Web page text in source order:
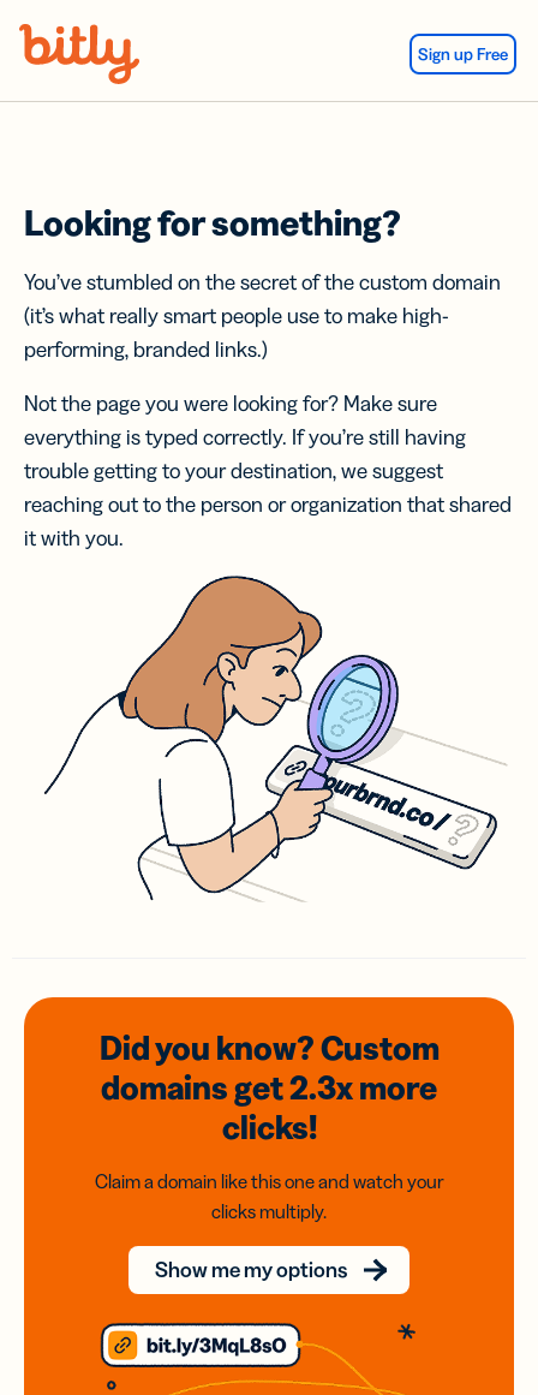
Sign up Free
Looking for something?
You’ve stumbled on the secret of the custom domain
(it’s what really smart people use to make high-
performing, branded links.)
Not the page you were looking for? Make sure
everything is typed correctly. If you’re still having
trouble getting to your destination, we suggest
reaching out to the person or organization that shared
it with you.
Did you know? Custom
domainsget 2.3xmore
clicks!
Claim a domain like this one and watch your
clicks multiply.
Show me my options